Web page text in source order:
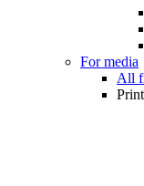
For media
All